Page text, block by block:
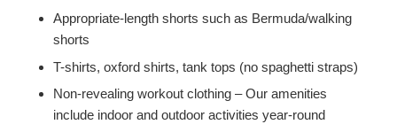
Appropriate-length shorts such as Bermuda/walking
shorts
T-shirts, oxford shirts, tank tops (no spaghetti straps)
Non-revealing workout clothing – Our amenities
include indoor and outdoor activities year-round